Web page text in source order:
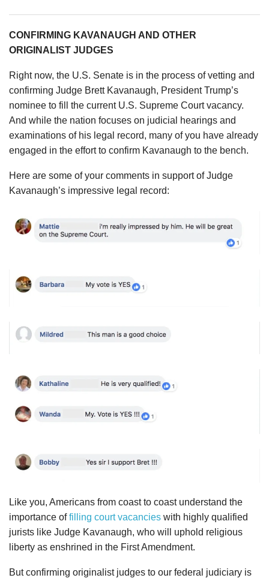
CONFIRMING KAVANAUGH AND OTHER
ORIGINALIST JUDGES
Right now, the U.S. Senate is in the process of vetting and
confirming Judge Brett Kavanaugh, President Trump’s
nominee to fill the current U.S. Supreme Court vacancy.
And while the nation focuses on judicial hearings and
examinations of his legal record, many of you have already
engaged in the effort to confirm Kavanaugh to the bench.
Here are some of your comments in support of Judge
Kavanaugh’s impressive legal record:
Like you, Americans from coast to coast understand the
importance offilling court vacancies with highly qualified
jurists like Judge Kavanaugh, who will uphold religious
liberty as enshrined in the First Amendment.
But confirming originalist judges to our federal judiciary is